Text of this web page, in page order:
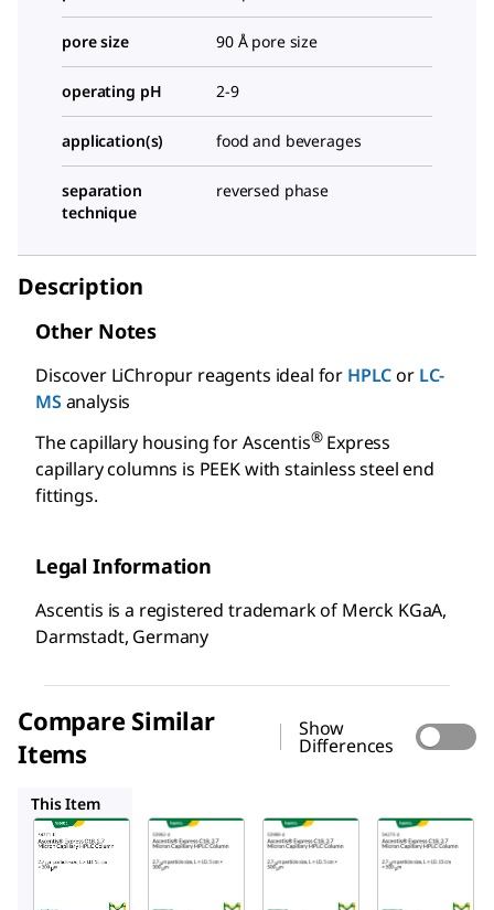
pore size 90 Å pore size
operating pH 2-9
application(s) food and beverages
separation
technique
reversed phase
Description
Other Notes
Discover LiChropur reagents ideal for HPLCor LC-
MS analysis
The capillary housing for Ascentis®Express
capillary columns is PEEK with stainless steel end
fittings.
Legal Information
Ascentis is a registered trademark of Merck KGaA,
Darmstadt, Germany
Compare Similar
Items
Show
Differences
This Item
Supelco
54271-
U
Supelco
53992-
U
Supelco
53998-
U